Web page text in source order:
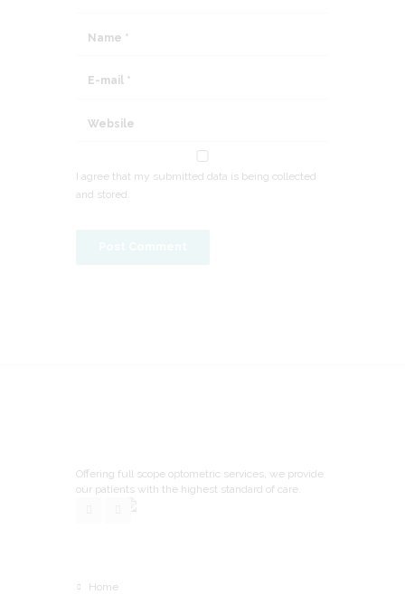
I agree that my submitted data is being collected
and stored.
Offering full scope optometric services, we provide
our patients with the highest standard of care.
Home